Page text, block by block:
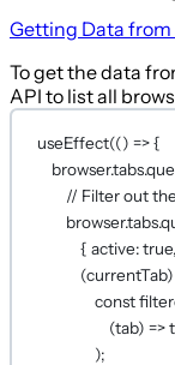
Getting Data
To get the data
API to list all
useEffect(() => {
browser.tabs.
// Filter out
browser.tabs.
{ active: true
(currentTab
const
(tab) =>
);